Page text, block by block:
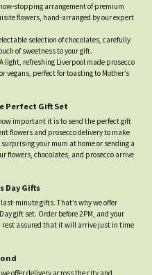
stopping arrangement of premium
flowers, hand-arranged by our expert
selection of chocolates, carefully
of sweetness to your gift.
light, refreshing Liverpool made prosecco
vegans, perfect for toasting to Mother’s
Perfect Gift Set
important it is to send the perfect gift
flowers and prosecco delivery to make
your mum at home or sending a
flowers, chocolates, and prosecco arrive
Day Gifts
minute gifts. That’s why we offer
gift set. Order before 2PM, and your
rest assured that it will arrive just in time
, we offer delivery across the city and